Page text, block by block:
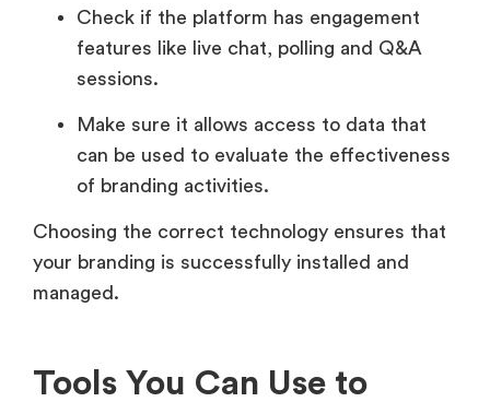
Check if the platform has engagement
features like live chat, polling and Q&A
sessions.
Make sure it allows access to data that
can be used to evaluate the effectiveness
of branding activities.
Choosing the correct technology ensures that
your branding is successfully installed and
managed.
Tools You Can Use to